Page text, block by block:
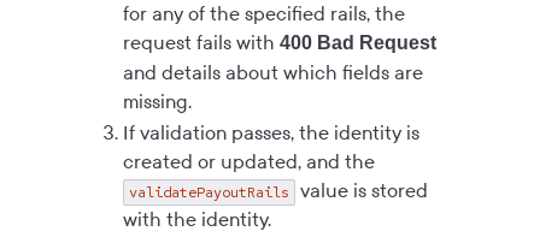
for any of the specified rails, the
request fails with400 Bad Request
and details about which fields are
missing.
If validation passes, the identity is
created or updated, and the
validatePayoutRails
value is stored
with the identity.